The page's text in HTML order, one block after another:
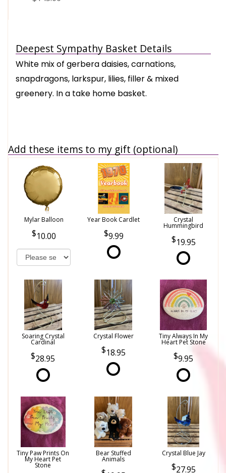
Deepest Sympathy Basket Details
White mix of gerbera daisies, carnations,
snapdragons, larkspur, lilies, filler & mixed
greenery. In a take home basket.
Add these items to my gift (optional)
Mylar Balloon
10.00
Year Book Cardlet
9.99
Crystal
Hummingbird
19.95
Soaring Crystal
Cardinal
28.95
Crystal Flower
18.95
Tiny Always In My
Heart Pet Stone
9.95
Tiny Paw Prints On
My Heart Pet
Stone
Bear Stuffed
Animals
Crystal Blue Jay
27.95